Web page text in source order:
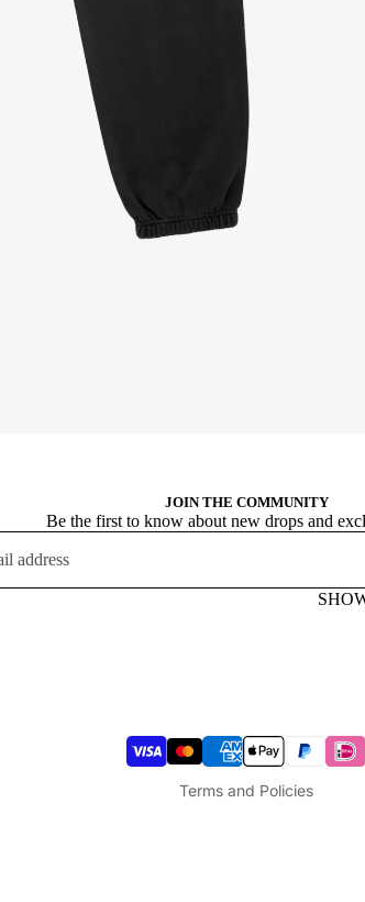
JOIN THE COMMUNITY
Be the first to know about new drops and
Terms and Policies
Legal notice